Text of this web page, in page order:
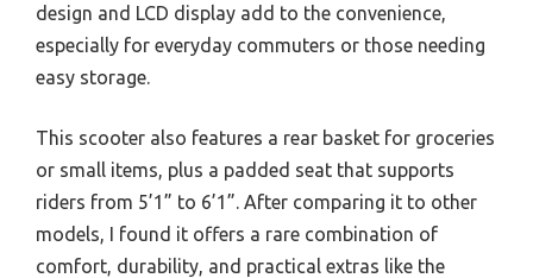
design and LCD display add to the convenience,
especially for everyday commuters or those needing
easy storage.
This scooter also features a rear basket for groceries
or small items, plus a padded seat that supports
riders from 5’1” to 6’1”. After comparing it to other
models, I found it offers a rare combination of
comfort, durability, and practical extras like the